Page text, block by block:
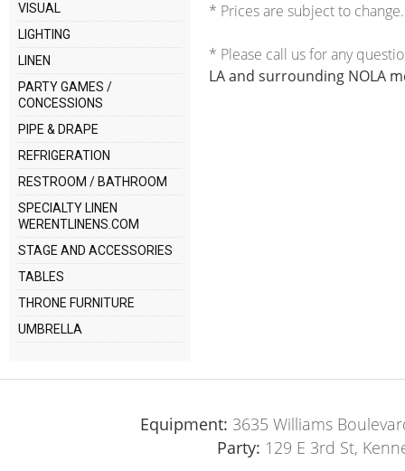
VISUAL
LIGHTING
LINEN
PARTY GAMES /
CONCESSIONS
PIPE & DRAPE
REFRIGERATION
RESTROOM / BATHROOM
SPECIALTY LINEN
WERENTLINENS.COM
STAGE AND ACCESSORIES
TABLES
THRONE FURNITURE
UMBRELLA
* Prices are subject to change.
* Please call us for any
LA and surrounding NOLA
Equipment: 3635 Williams
Party: 129 E 3rd St,